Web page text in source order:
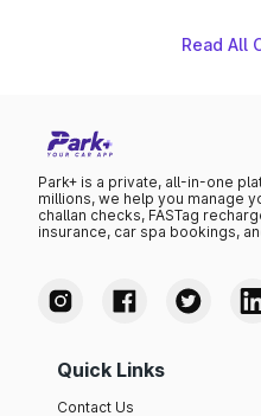
Read All
Park+ is a private, all-in-one
millions, we help you manage
challan checks, FASTag
insurance, car spa bookings,
Quick Links
Contact Us